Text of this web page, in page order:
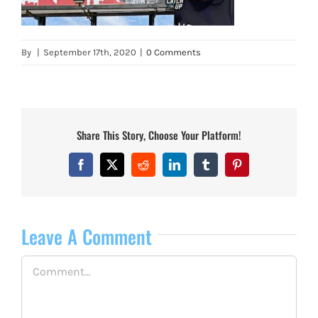
By | September 17th, 2020 | 0 Comments
Share This Story, Choose Your Platform!
Facebook
X RedditLinkedInTumblrPinterest
Leave A Comment